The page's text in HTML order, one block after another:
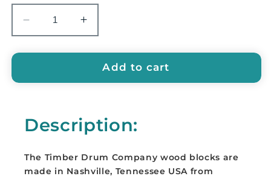
Decrease
quantity
for
Drum
Block
T4S/M/L
Increase
quantity
for
Timber
Drum
Block
-
Add to cart
Description:
The Timber Drum Company wood blocks are
made in Nashville, Tennessee USA from